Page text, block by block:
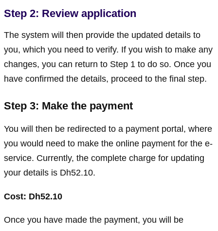
Step 2: Review application
The system will then provide the updated details to
you, which you need to verify. If you wish to make any
changes, you can return to Step 1 to do so. Once you
have confirmed the details, proceed to the final step.
Step 3: Make the payment
You will then be redirected to a payment portal, where
you would need to make the online payment for the e-
service. Currently, the complete charge for updating
your details is Dh52.10.
Cost: Dh52.10
Once you have made the payment, you will be